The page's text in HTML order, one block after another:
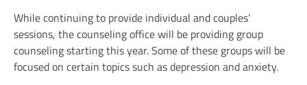
While continuing to provide individual and couples’
sessions, the counseling office will be providing group
counseling starting this year. Some of these groups will be
focused on certain topics such as depression and anxiety.